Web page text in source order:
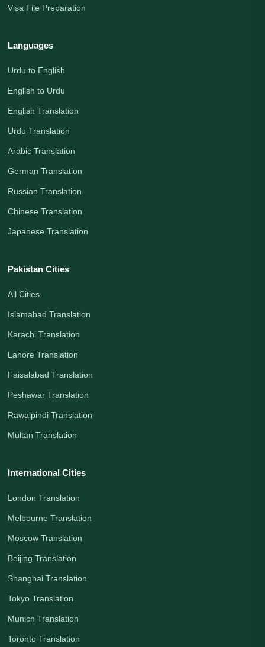
Visa File Preparation
Languages
Urdu to English
English to Urdu
English Translation
Urdu Translation
Arabic Translation
German Translation
Russian Translation
Chinese Translation
Japanese Translation
Pakistan Cities
All Cities
Islamabad Translation
Karachi Translation
Lahore Translation
Faisalabad Translation
Peshawar Translation
Rawalpindi Translation
Multan Translation
International Cities
London Translation
Melbourne Translation
Moscow Translation
Beijing Translation
Shanghai Translation
Tokyo Translation
Munich Translation
Toronto Translation